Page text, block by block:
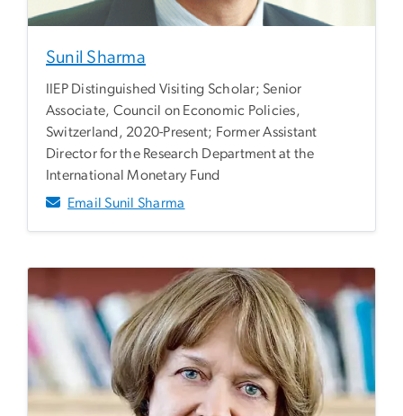
Sunil Sharma
IIEP Distinguished Visiting Scholar; Senior
Associate, Council on Economic Policies,
Switzerland, 2020-Present; Former Assistant
Director for the Research Department at the
International Monetary Fund
Email Sunil Sharma